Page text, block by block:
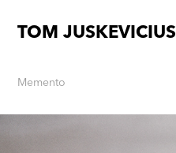
TOM JUSKEVICIUS
Memento